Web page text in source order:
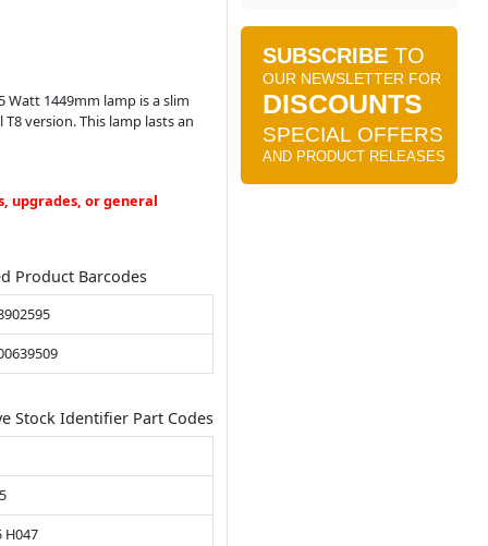
1449mm lamp is a slim
version. This lamp lasts an
upgrades, or general
Product Barcodes
Stock Identifier Part Codes
H047